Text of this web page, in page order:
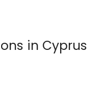
in Cyprus